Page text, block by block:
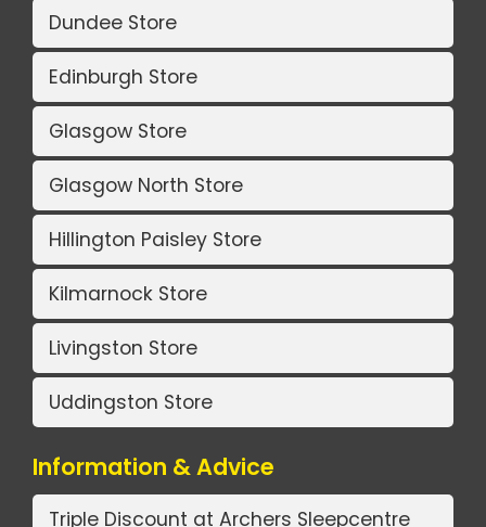
Dundee Store
Edinburgh Store
Glasgow Store
Glasgow North Store
Hillington Paisley Store
Kilmarnock Store
Livingston Store
Uddingston Store
Information & Advice
Triple Discount at Archers Sleepcentre